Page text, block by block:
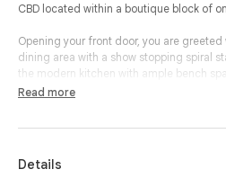
CBD located within a boutique block of
Opening your front door, you are
dining area with a show stopping spiral
the modern kitchen with ample bench
The central and separate bathroom is
Read more
Details